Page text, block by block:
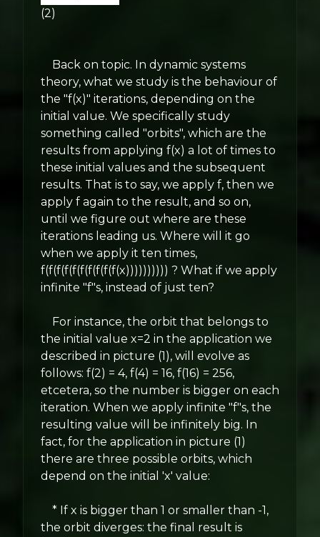
(2)
Back on topic. In dynamic systems
theory, what we study is the behaviour of
the "f(x)" iterations, depending on the
initial value. We specifically study
something called "orbits", which are the
results from applying f(x) a lot of times to
these initial values and the subsequent
results. That is to say, we apply f, then we
apply f again to the result, and so on,
until we figure out where are these
iterations leading us. Where will it go
when we apply it ten times,
f(f(f(f(f(f(f(f(f(f(x)))))))))) ? What if we apply
infinite "f"s, instead of just ten?
For instance, the orbit that belongs to
the initial value x=2 in the application we
described in picture (1), will evolve as
follows: f(2) = 4, f(4) = 16, f(16) = 256,
etcetera, so the number is bigger on each
iteration. When we apply infinite "f"s, the
resulting value will be infinitely big. In
fact, for the application in picture (1)
there are three possible orbits, which
depend on the initial 'x' value:
* If x is bigger than 1 or smaller than -1,
the orbit diverges: the final result is